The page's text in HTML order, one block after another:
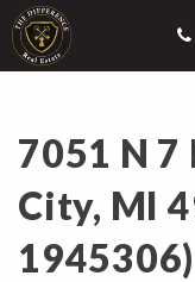
7051 N 7
City, MI
1945306)